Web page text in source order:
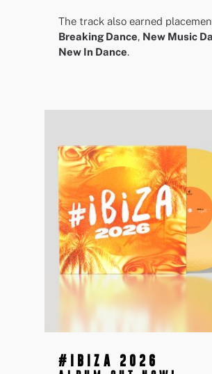
The track also earned
Breaking Dance, New Music
New In Dance.
#IBIZA 2026